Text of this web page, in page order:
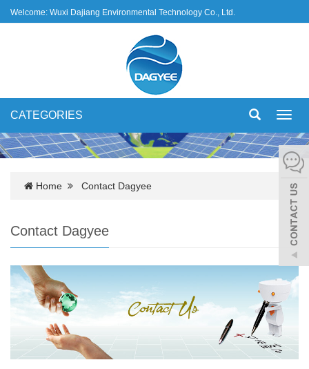
Welcome: Wuxi Dajiang Environmental Technology Co., Ltd.
CATEGORIES
Home Contact Dagyee
Contact Dagyee